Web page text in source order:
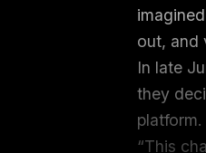
out, and
In late
they
platform.
“This